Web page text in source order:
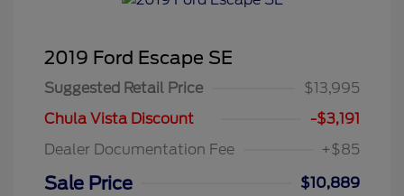
2019 Ford Escape SE
Suggested Retail Price
$13,995
Chula Vista Discount
-$3,191
Dealer Documentation Fee
+$85
Sale Price
$10,889